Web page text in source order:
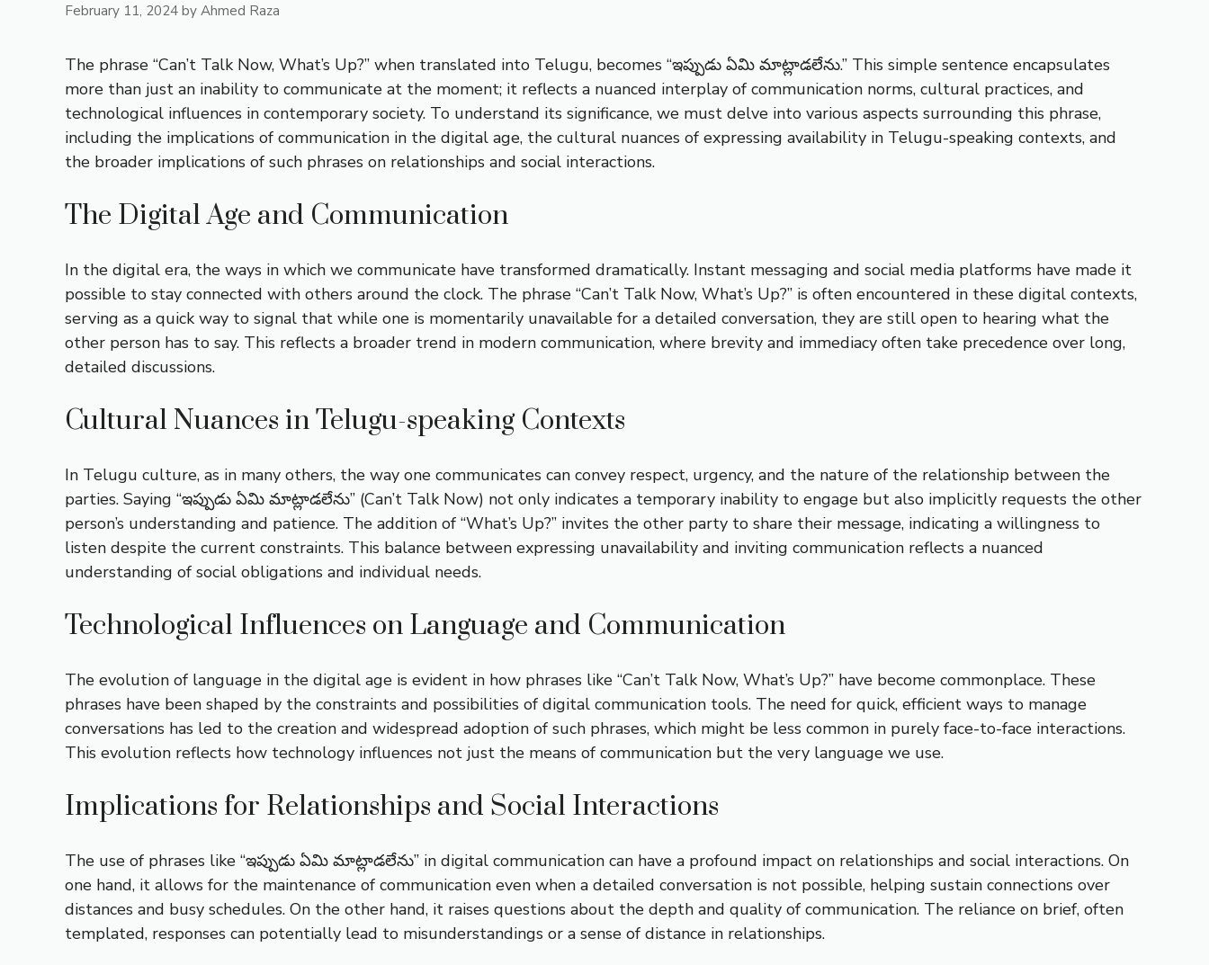
February 11, 2024 by Ahmed Raza
The phrase “Can’t Talk Now, What’s Up?” when translated into Telugu, becomes “ఇప్పుడు ఏమి మాట్లాడలేను.” This simple sentence encapsulates
more than just an inability to communicate at the moment; it reflects a nuanced interplay of communication norms, cultural practices, and
technological influences in contemporary society. To understand its significance, we must delve into various aspects surrounding this phrase,
including the implications of communication in the digital age, the cultural nuances of expressing availability in Telugu-speaking contexts, and
the broader implications of such phrases on relationships and social interactions.
The Digital Age and Communication
In the digital era, the ways in which we communicate have transformed dramatically. Instant messaging and social media platforms have made it
possible to stay connected with others around the clock. The phrase “Can’t Talk Now, What’s Up?” is often encountered in these digital contexts,
serving as a quick way to signal that while one is momentarily unavailable for a detailed conversation, they are still open to hearing what the
other person has to say. This reflects a broader trend in modern communication, where brevity and immediacy often take precedence over long,
detailed discussions.
Cultural Nuances in Telugu-speaking Contexts
In Telugu culture, as in many others, the way one communicates can convey respect, urgency, and the nature of the relationship between the
parties. Saying “ఇప్పుడు ఏమి మాట్లాడలేను” (Can’t Talk Now) not only indicates a temporary inability to engage but also implicitly requests the other
person’s understanding and patience. The addition of “What’s Up?” invites the other party to share their message, indicating a willingness to
listen despite the current constraints. This balance between expressing unavailability and inviting communication reflects a nuanced
understanding of social obligations and individual needs.
Technological Influences on Language and Communication
The evolution of language in the digital age is evident in how phrases like “Can’t Talk Now, What’s Up?” have become commonplace. These
phrases have been shaped by the constraints and possibilities of digital communication tools. The need for quick, efficient ways to manage
conversations has led to the creation and widespread adoption of such phrases, which might be less common in purely face-to-face interactions.
This evolution reflects how technology influences not just the means of communication but the very language we use.
Implications for Relationships and Social Interactions
The use of phrases like “ఇప్పుడు ఏమి మాట్లాడలేను” in digital communication can have a profound impact on relationships and social interactions. On
one hand, it allows for the maintenance of communication even when a detailed conversation is not possible, helping sustain connections over
distances and busy schedules. On the other hand, it raises questions about the depth and quality of communication. The reliance on brief, often
templated, responses can potentially lead to misunderstandings or a sense of distance in relationships.